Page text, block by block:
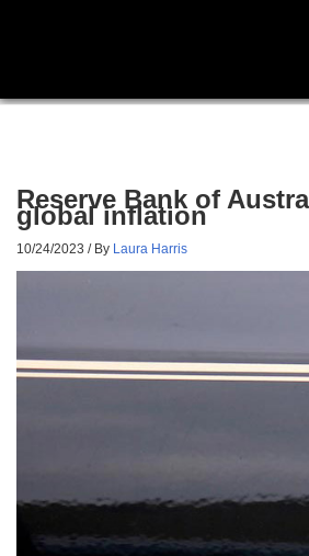
Reserve Bank of
global inflation
10/24/2023 / By Laura Harris